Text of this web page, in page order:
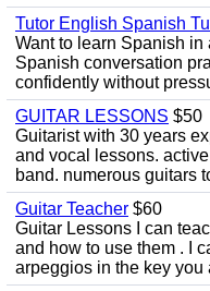
Tutor English Spanish
Want to learn Spanish
Spanish conversation
confidently without
GUITAR LESSONS $50
Guitarist with 30 years
and vocal lessons.
band. numerous guitars
Guitar Teacher $60
Guitar Lessons I can
and how to use them . I
arpeggios in the key you